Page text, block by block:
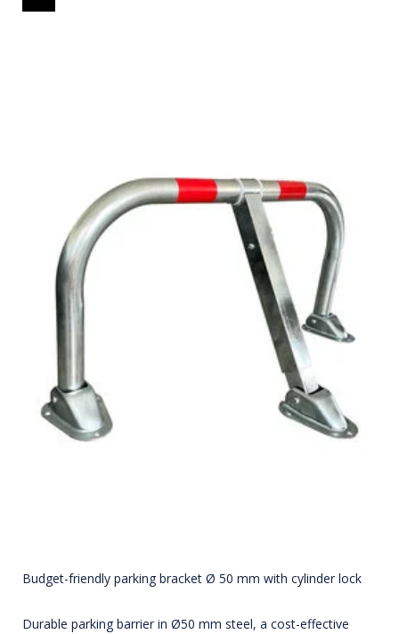
Budget-friendly parking bracket Ø 50 mm with cylinder lock
Durable parking barrier in Ø50 mm steel, a cost-effective